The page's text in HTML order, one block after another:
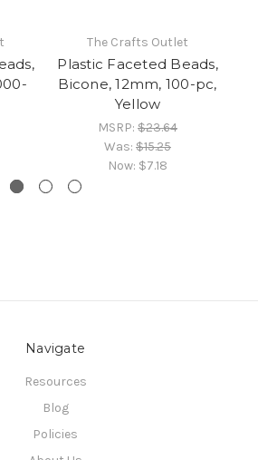
The Crafts Outlet
Plastic Faceted Beads,
Bicone, 12mm, 100-pc,
Yellow
MSRP: $23.64
Was: $15.25
Now: $7.18
Navigate
Resources
Blog
Policies